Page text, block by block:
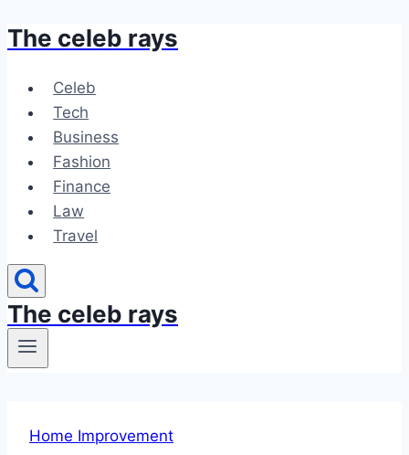
Skip
content
The celeb rays
Celeb
Tech
Business
Fashion
Finance
Law
Travel
The celeb rays
Home Improvement